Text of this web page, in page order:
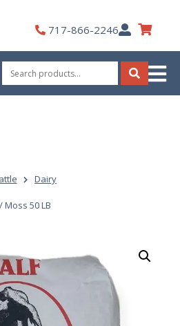
717-866-2246My
Account
Search
for:
Search
Dairy
Moss 50 LB